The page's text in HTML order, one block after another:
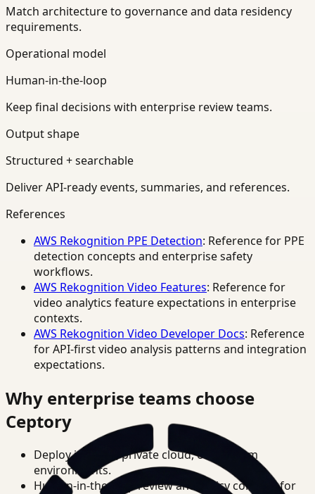
Match architecture to governance and data residency
requirements.
Operational model
Human-in-the-loop
Keep final decisions with enterprise review teams.
Output shape
Structured + searchable
Deliver API-ready events, summaries, and references.
References
AWS Rekognition PPE Detection: Reference for PPE
detection concepts and enterprise safety
workflows.
AWS Rekognition Video Features: Reference for
video analytics feature expectations in enterprise
contexts.
AWS Rekognition Video Developer Docs: Reference
for API-first video analysis patterns and integration
expectations.
Why enterprise teams choose
Ceptory
Deploy in cloud, private cloud, or on-prem
environments.
Human-in-the-loop review and policy controls for